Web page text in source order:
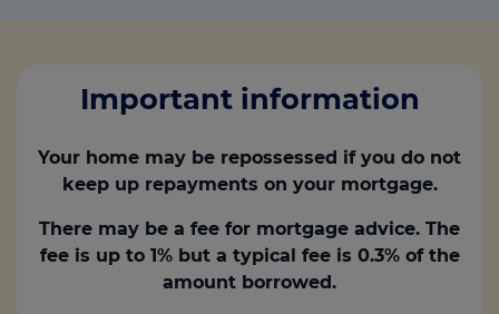
Important information
Your home may be repossessed if you do not
keep up repayments on your mortgage.
There may be a fee for mortgage advice. The
fee is up to 1% but a typical fee is 0.3% of the
amount borrowed.